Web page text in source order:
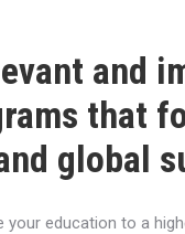
and
that
global
education to a